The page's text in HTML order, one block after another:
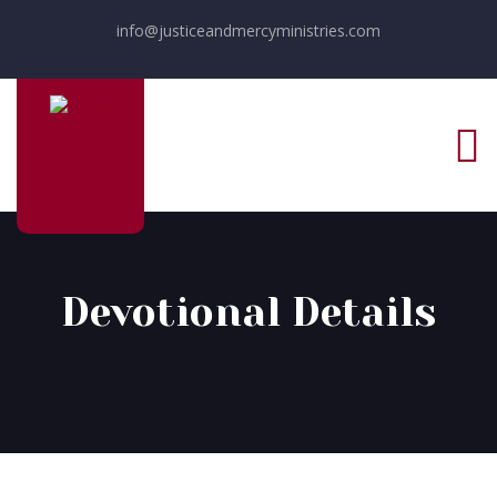
info@justiceandmercyministries.com
Devotional Details